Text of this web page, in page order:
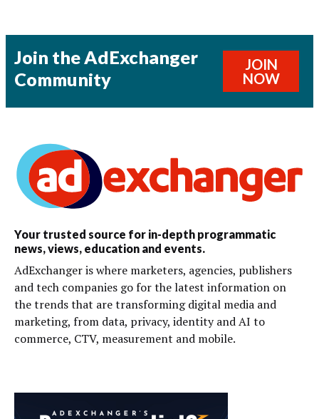
Join the AdExchanger
Community
JOIN
NOW
Your trusted source for in-depth programmatic
news, views, education and events.
AdExchanger is where marketers, agencies, publishers
and tech companies go for the latest information on
the trends that are transforming digital media and
marketing, from data, privacy, identity and AI to
commerce, CTV, measurement and mobile.